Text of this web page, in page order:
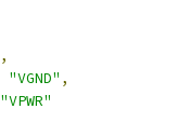
,
"VGND" ,
"VPWR"